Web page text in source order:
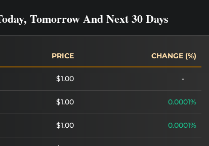
Tomorrow And Next 30 Days
PRICE CHANGE (%)
$1.00 -
$1.00 0.0001%
$1.00 0.0001%